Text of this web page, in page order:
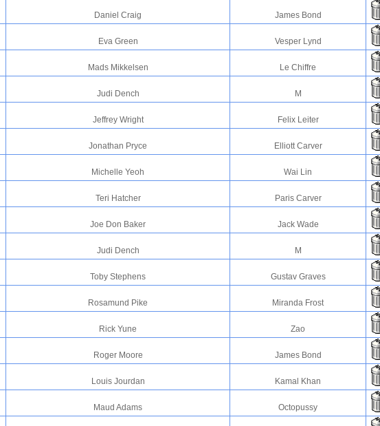
Daniel Craig James Bond
Eva Green Vesper Lynd
Mads Mikkelsen Le Chiffre
Judi Dench M
Jeffrey Wright Felix Leiter
Jonathan Pryce Elliott Carver
Michelle Yeoh Wai Lin
Teri Hatcher Paris Carver
Joe Don Baker Jack Wade
Judi Dench M
Toby Stephens Gustav Graves
Rosamund Pike Miranda Frost
Rick Yune Zao
Roger Moore James Bond
Louis Jourdan Kamal Khan
Maud Adams Octopussy